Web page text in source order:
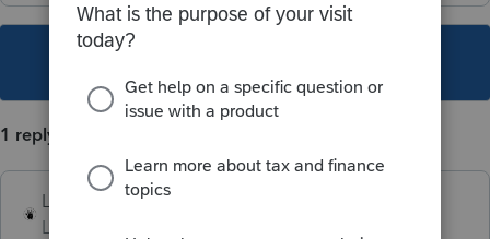
1 reply
Lord Happy
Level 5